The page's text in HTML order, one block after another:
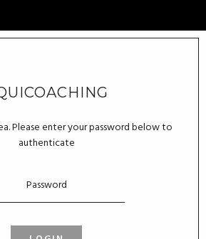
Please enter your password below to
authenticate